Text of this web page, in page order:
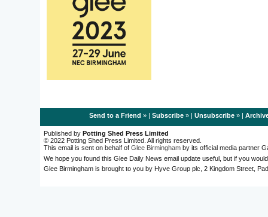
Send to a Friend » | Subscribe» | Unsubscribe» |
Published by Potting Shed Press Limited
© 2022 Potting Shed Press Limited. All rights reserved.
This email is sent on behalf of Glee Birmingham by its official media partner
We hope you found this Glee Daily News email update useful, but if you
Glee Birmingham is brought to you by Hyve Group plc, 2 Kingdom Street,